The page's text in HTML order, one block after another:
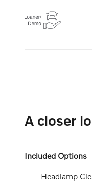
A closer
Included Options
Headlamp